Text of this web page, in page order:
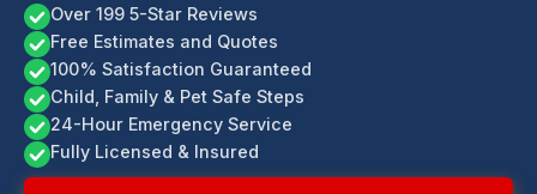
Over 199 5-Star Reviews
Free Estimates and Quotes
100% Satisfaction Guaranteed
Child, Family & Pet Safe Steps
24-Hour Emergency Service
Fully Licensed & Insured